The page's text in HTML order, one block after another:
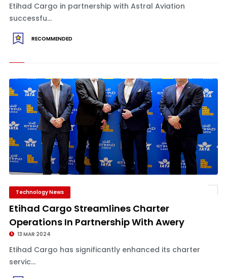
Etihad Cargo in partnership with Astral Aviation
successfu...
RECOMMENDED
Technology News
Etihad Cargo Streamlines Charter
Operations In Partnership With Awery
13 MAR 2024
Etihad Cargo has significantly enhanced its charter
servic...